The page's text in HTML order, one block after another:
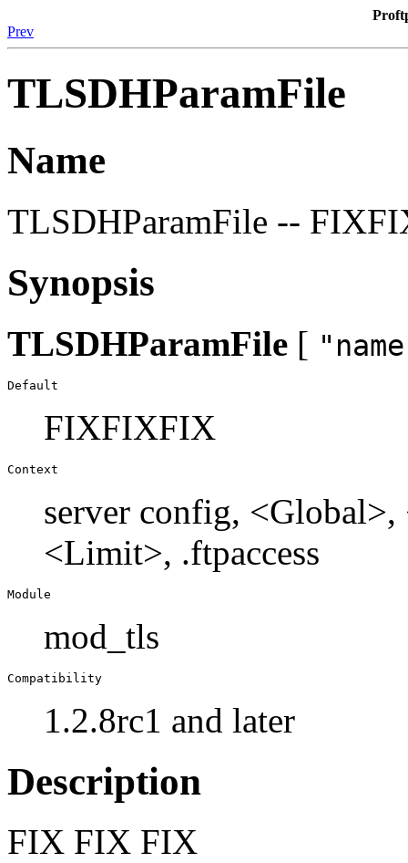
Prev
TLSDHParamFile
Name
TLSDHParamFile --
Synopsis
TLSDHParamFile [
Default
FIXFIXFIX
Context
server config,
<Limit>, .ftpaccess
Module
mod_tls
Compatibility
1.2.8rc1 and later
Description
FIX FIX FIX